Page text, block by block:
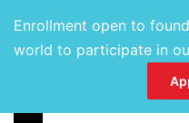
Enrollment open to
world to participate in